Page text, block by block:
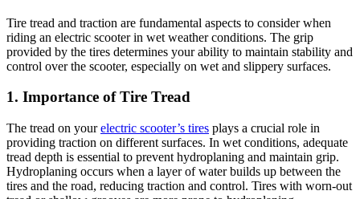
Tire tread and traction are fundamental aspects to consider when
riding an electric scooter in wet weather conditions. The grip
provided by the tires determines your ability to maintain stability and
control over the scooter, especially on wet and slippery surfaces.
1. Importance of Tire Tread
The tread on yourelectric scooter’s tires plays a crucial role in
providing traction on different surfaces. In wet conditions, adequate
tread depth is essential to prevent hydroplaning and maintain grip.
Hydroplaning occurs when a layer of water builds up between the
tires and the road, reducing traction and control. Tires with worn-out